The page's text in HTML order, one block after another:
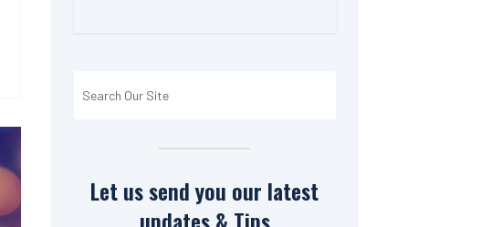
Let us send you our latest
updates & Tips